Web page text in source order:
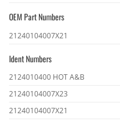
OEM Part Numbers
OEM
numbers
21240104007X21
Ident Numbers
Ident
2124010400 HOT A&B
21240104007X23
21240104007X21